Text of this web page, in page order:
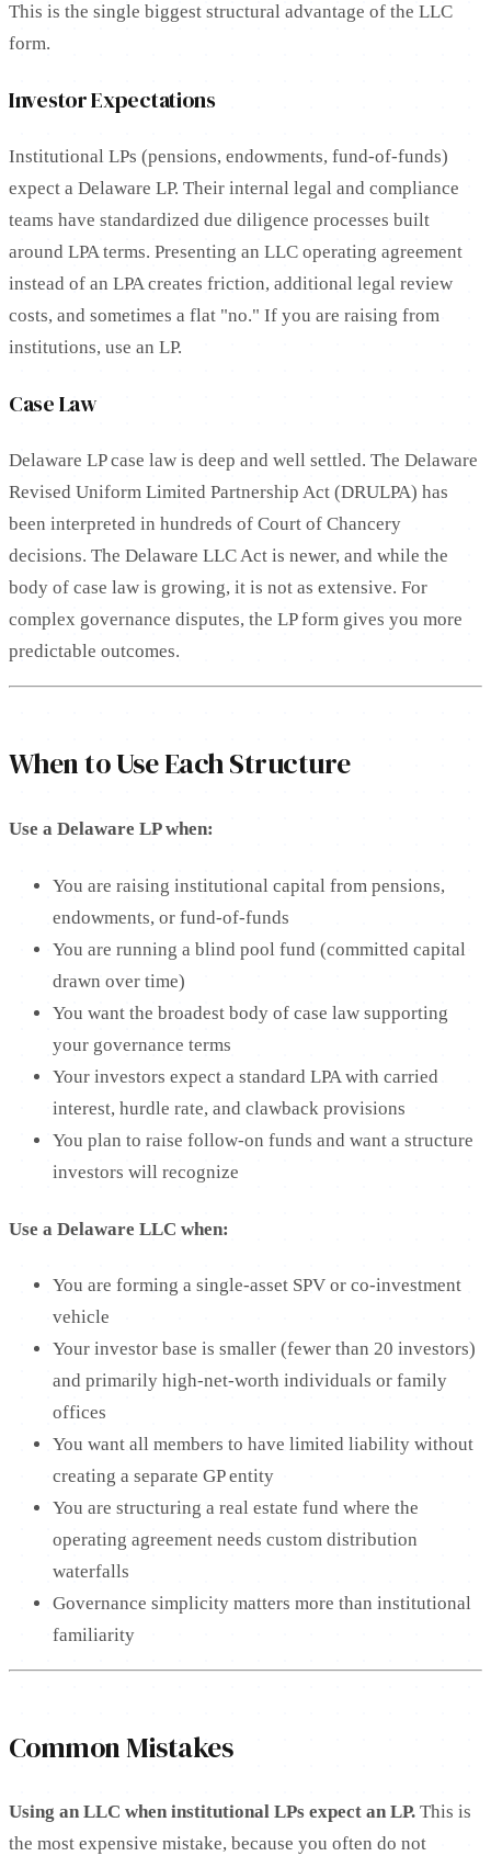
This is the single biggest structural advantage of the LLC
form.
Investor Expectations
Institutional LPs (pensions, endowments, fund-of-funds)
expect a Delaware LP. Their internal legal and compliance
teams have standardized due diligence processes built
around LPA terms. Presenting an LLC operating agreement
instead of an LPA creates friction, additional legal review
costs, and sometimes a flat "no." If you are raising from
institutions, use an LP.
Case Law
Delaware LP case law is deep and well settled. The Delaware
Revised Uniform Limited Partnership Act (DRULPA) has
been interpreted in hundreds of Court of Chancery
decisions. The Delaware LLC Act is newer, and while the
body of case law is growing, it is not as extensive. For
complex governance disputes, the LP form gives you more
predictable outcomes.
When to Use Each Structure
Use a Delaware LP when:
You are raising institutional capital from pensions,
endowments, or fund-of-funds
You are running a blind pool fund (committed capital
drawn over time)
You want the broadest body of case law supporting
your governance terms
Your investors expect a standard LPA with carried
interest, hurdle rate, and clawback provisions
You plan to raise follow-on funds and want a structure
investors will recognize
Use a Delaware LLC when:
You are forming a single-asset SPV or co-investment
vehicle
Your investor base is smaller (fewer than 20 investors)
and primarily high-net-worth individuals or family
offices
You want all members to have limited liability without
creating a separate GP entity
You are structuring a real estate fund where the
operating agreement needs custom distribution
waterfalls
Governance simplicity matters more than institutional
familiarity
Common Mistakes
Using an LLC when institutional LPs expect an LP. This is
the most expensive mistake, because you often do not